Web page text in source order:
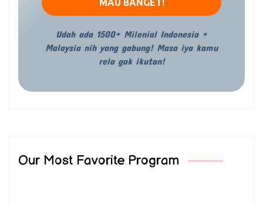
Udah ada 1500+ Milenial Indonesia +
Malaysia nih yang gabung! Masa iya kamu
rela gak ikutan!
Our Most Favorite Program